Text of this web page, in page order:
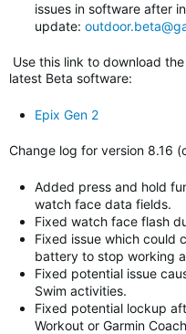
issues in software after
update:
Use this link to download
latest Beta software:
Epix Gen 2
Change log for version 8.16
Added press and hold
watch face data fields.
Fixed watch face flash
Fixed issue which could
battery to stop working
Fixed potential issue
Swim activities.
Fixed potential lockup
Workout or Garmin